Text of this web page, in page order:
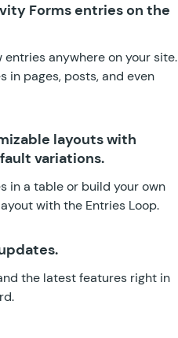
Forms entries on the
entries anywhere on your site.
in pages, posts, and even
layouts with
variations.
in a table or build your own
with the Entries Loop.
the latest features right in